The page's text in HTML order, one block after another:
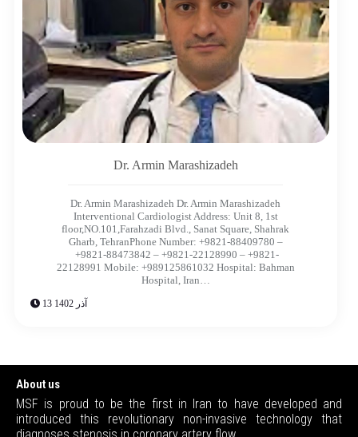
Dr. Armin Marashizadeh​
Dr. Armin Marashizadeh Dr. Armin Marashizadeh​
Interventional Cardiologist Address: Unit 8, 1st
floor,NO.101,Farahzadi Blvd., Sanat Square, Shahrak
Gharb, TehranPhone Number: +9821-88409780 –
+9821-88473842 – +9821-22128990 – +9821-
22128991 Mobile: +989125861032 Hospital: Bahman
Hospital, Iran…
13 آذر 1402
About us
MSF is proud to be the first in Iran to have developed and
introduced this revolutionary non-invasive technology that